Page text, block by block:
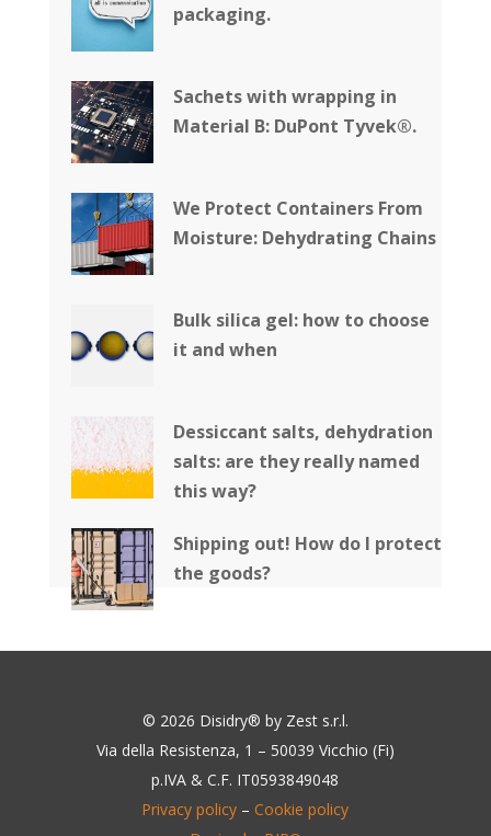
packaging.
Sachets with wrapping in
Material B: DuPont Tyvek®.
We Protect Containers From
Moisture: Dehydrating Chains
Bulk silica gel: how to choose
it and when
Dessiccant salts, dehydration
salts: are they really named
this way?
Shipping out! How do I protect
the goods?
© 2026 Disidry® by Zest s.r.l.
Via della Resistenza, 1 – 50039 Vicchio (Fi)
p.IVA & C.F. IT0593849048
Privacy policy – Cookie policy